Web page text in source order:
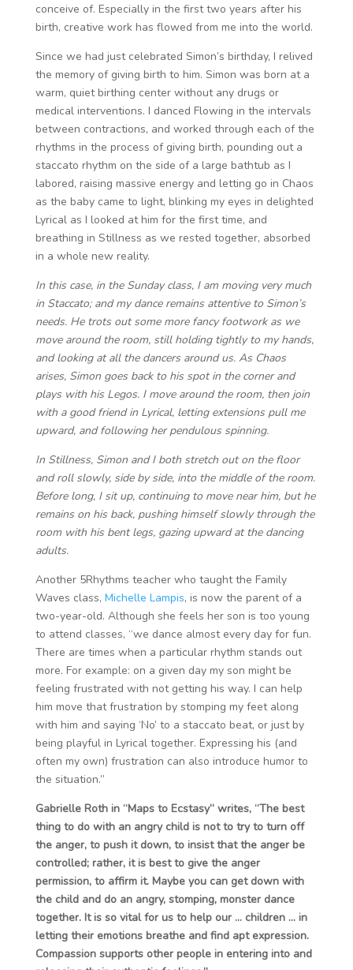
conceive of. Especially in the first two years after his
birth, creative work has flowed from me into the world.
Since we had just celebrated Simon’s birthday, I relived
the memory of giving birth to him. Simon was born at a
warm, quiet birthing center without any drugs or
medical interventions. I danced Flowing in the intervals
between contractions, and worked through each of the
rhythms in the process of giving birth, pounding out a
staccato rhythm on the side of a large bathtub as I
labored, raising massive energy and letting go in Chaos
as the baby came to light, blinking my eyes in delighted
Lyrical as I looked at him for the first time, and
breathing in Stillness as we rested together, absorbed
in a whole new reality.
In this case, in the Sunday class, I am moving very much
in Staccato; and my dance remains attentive to Simon’s
needs. He trots out some more fancy footwork as we
move around the room, still holding tightly to my hands,
and looking at all the dancers around us. As Chaos
arises, Simon goes back to his spot in the corner and
plays with his Legos. I move around the room, then join
with a good friend in Lyrical, letting extensions pull me
upward, and following her pendulous spinning.
In Stillness, Simon and I both stretch out on the floor
and roll slowly, side by side, into the middle of the room.
Before long, I sit up, continuing to move near him, but he
remains on his back, pushing himself slowly through the
room with his bent legs, gazing upward at the dancing
adults.
Another 5Rhythms teacher who taught the Family
Waves class, Michelle Lampis, is now the parent of a
two-year-old. Although she feels her son is too young
to attend classes, “we dance almost every day for fun.
There are times when a particular rhythm stands out
more. For example: on a given day my son might be
feeling frustrated with not getting his way. I can help
him move that frustration by stomping my feet along
with him and saying ‘No’ to a staccato beat, or just by
being playful in Lyrical together. Expressing his (and
often my own) frustration can also introduce humor to
the situation.”
Gabrielle Roth in “Maps to Ecstasy” writes, “The best
thing to do with an angry child is not to try to turn off
the anger, to push it down, to insist that the anger be
controlled; rather, it is best to give the anger
permission, to affirm it. Maybe you can get down with
the child and do an angry, stomping, monster dance
together. It is so vital for us to help our … children … in
letting their emotions breathe and find apt expression.
Compassion supports other people in entering into and